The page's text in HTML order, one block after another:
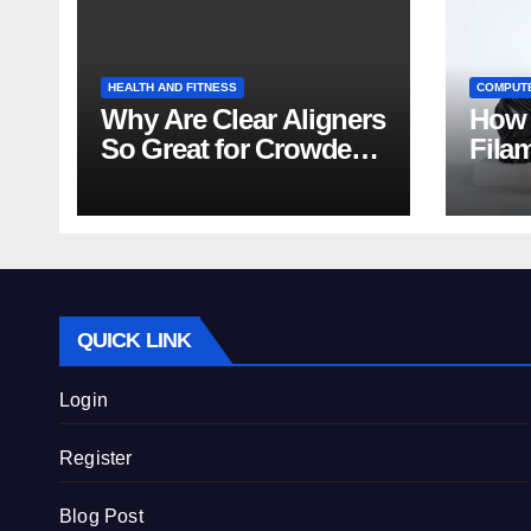
HEALTH AND FITNESS
Why Are Clear Aligners
So Great for Crowded
How
QUICK LINK
Login
Register
Blog Post